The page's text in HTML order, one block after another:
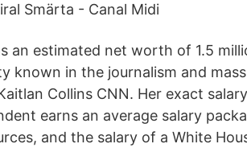
Smärta - Canal Midi
an estimated net worth of 1.5
known in the journalism and
Collins CNN. Her exact
earns an average salary
and the salary of a White